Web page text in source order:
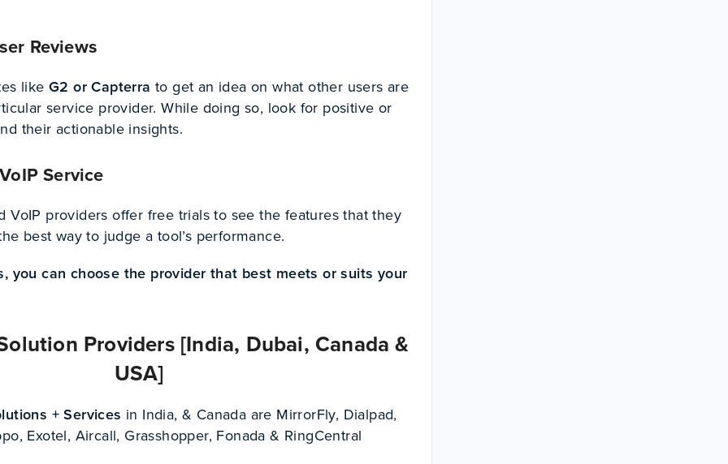
Reviews
like G2 or Capterra to get an idea on what other users are
service provider. While doing so, look for positive or
their actionable insights.
Service
VoIP providers offer free trials to see the features that they
best way to judge a tool’s performance.
you can choose the provider that best meets or suits your
Providers [India, Dubai, Canada &
USA]
+ Services in India, & Canada are MirrorFly, Dialpad,
Exotel, Aircall, Grasshopper, Fonada & RingCentral